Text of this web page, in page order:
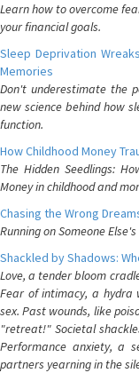
Learn how to overcome
your financial goals.
Sleep Deprivation
Memories
Don't underestimate the
new science behind how
function.
How Childhood Money
The Hidden Seedlings:
Money in childhood and
Chasing the Wrong
Running on Someone
Shackled by Shadows:
Love, a tender bloom
Fear of intimacy, a
sex. Past wounds, like
"retreat!" Societal
Performance anxiety, a
partners yearning in the